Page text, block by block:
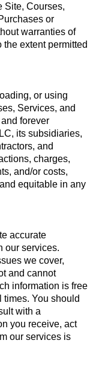
Site, Courses,
or
warranties of
extent permitted
or using
Services, and
forever
its subsidiaries,
and
charges,
and/or costs,
equitable in any
accurate
our services.
we cover,
and cannot
information is free
times. You should
with a
you receive, act
our services is